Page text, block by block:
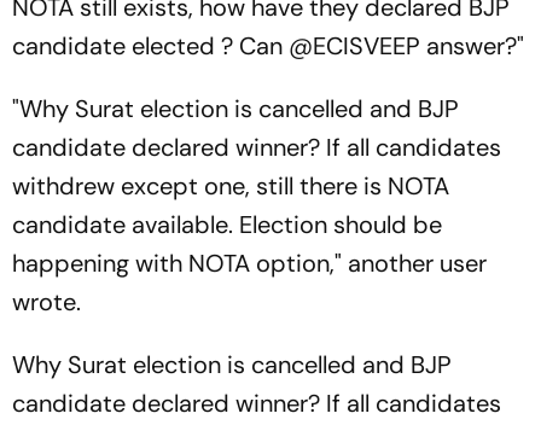
NOTA still exists, how have they declared BJP
candidate elected ? Can @ECISVEEP answer?"
"Why Surat election is cancelled and BJP
candidate declared winner? If all candidates
withdrew except one, still there is NOTA
candidate available. Election should be
happening with NOTA option," another user
wrote.
Why Surat election is cancelled and BJP
candidate declared winner? If all candidates